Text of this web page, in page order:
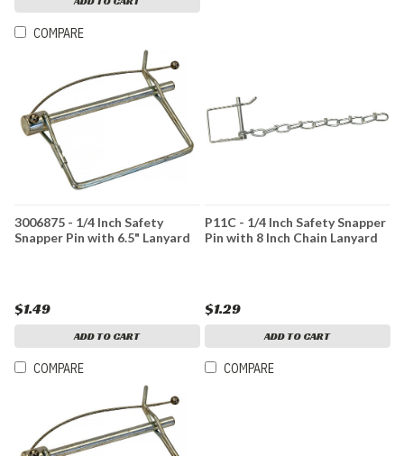
COMPARE
3006875 - 1/4 Inch Safety
Snapper Pin with 6.5" Lanyard
$1.49
ADD TO CART
COMPARE
P11C - 1/4 Inch Safety Snapper
Pin with 8 Inch Chain Lanyard
$1.29
ADD TO CART
COMPARE